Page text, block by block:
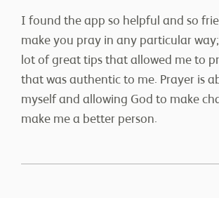
I found the app so helpful and so
make you pray in any particular
lot of great tips that allowed me to
that was authentic to me. Prayer is
myself and allowing God to make
make me a better person.